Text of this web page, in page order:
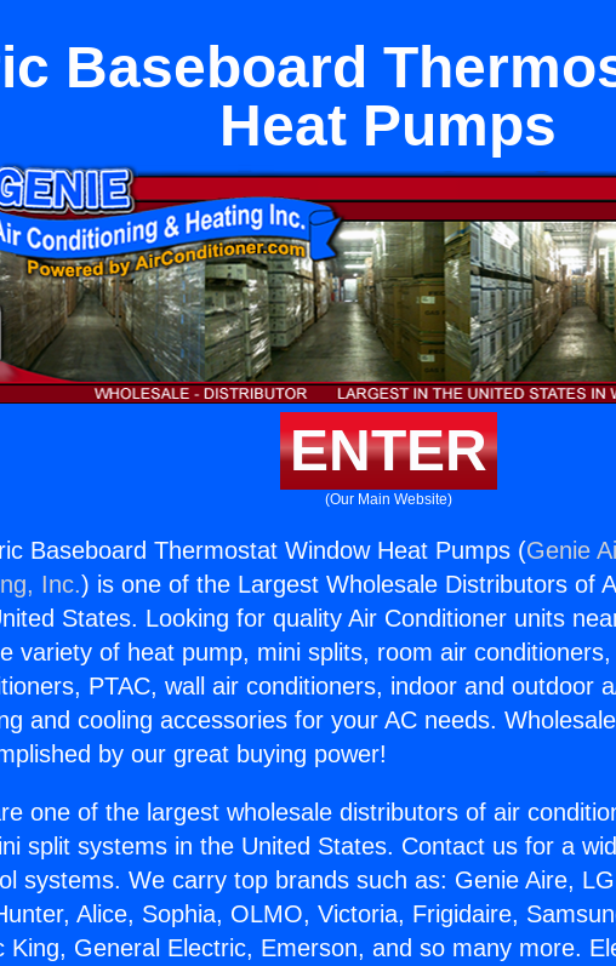
Baseboard
Heat Pumps
ENTER
(Our Main Website)
Baseboard Thermostat Window Heat Pumps (Genie
Inc.) is one of the Largest Wholesale Distributors of
States. Looking for quality Air Conditioner units
variety of heat pump, mini splits, room air
PTAC, wall air conditioners, indoor and outdoor
and cooling accessories for your AC needs.
by our great buying power!
one of the largest wholesale distributors of air
split systems in the United States. Contact us for a
systems. We carry top brands such as: Genie Aire,
Alice, Sophia, OLMO, Victoria, Frigidaire,
King, General Electric, Emerson, and so many more.